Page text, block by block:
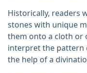
Historically, readers
stones with unique
them onto a cloth or
interpret the pattern
the help of a